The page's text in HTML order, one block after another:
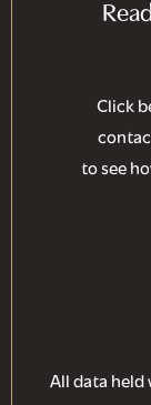
Click
to see
All data